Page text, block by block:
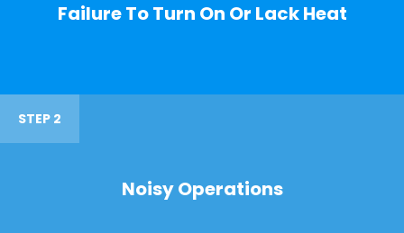
Failure To Turn On Or Lack Heat
STEP 2
Noisy Operations